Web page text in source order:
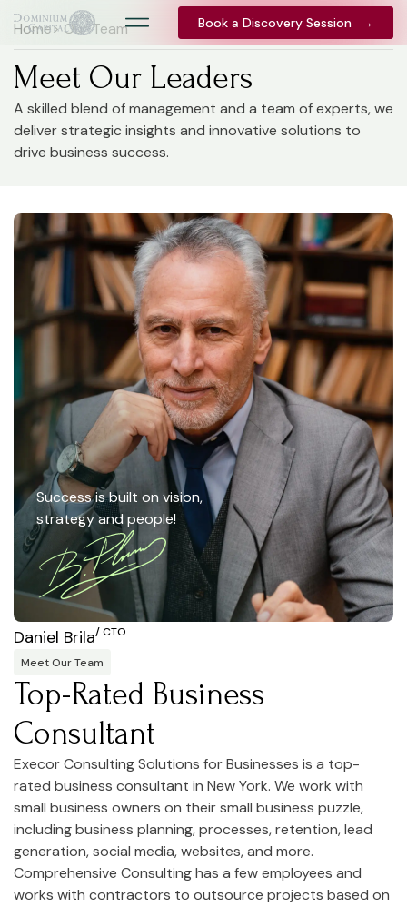
Book a Discovery Session →
Book a Discovery Session →
Home> Our Team
Meet Our Leaders
A skilled blend of management and a team of experts, we
deliver strategic insights and innovative solutions to
drive business success.
Success is built on vision,
strategy and people!
Daniel Brila/ CTO
Meet Our Team
Top-Rated Business
Consultant
Execor Consulting Solutions for Businesses is a top-
rated business consultant in New York. We work with
small business owners on their small business puzzle,
including business planning, processes, retention, lead
generation, social media, websites, and more.
Comprehensive Consulting has a few employees and
works with contractors to outsource projects based on